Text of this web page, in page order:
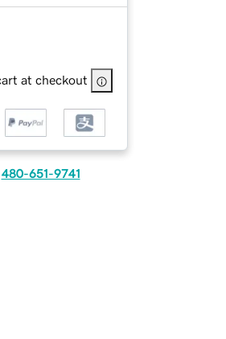
at checkout
480-651-9741